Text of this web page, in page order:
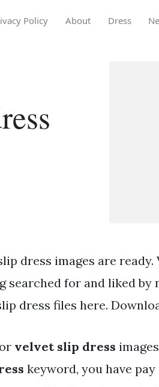
Policy About Dress
dress images are
searched for and liked by
dress files here.
velvet slip dress
keyword, you have